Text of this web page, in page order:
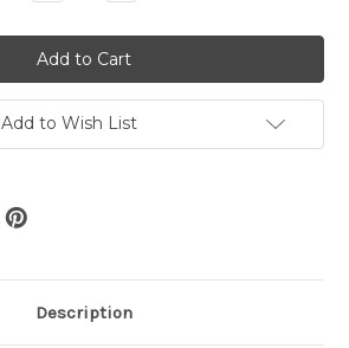
Vintage
Wool
handmade
Fashion
Fur
Muffs+Leather
Wallet
Vintage
Wool
handmade
Fashion
Fur
Muffs+Leather
Wallet
Add to Wish List
Description